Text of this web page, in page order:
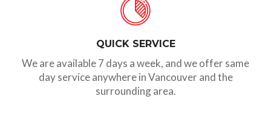
QUICK SERVICE
We are available 7 days a week, and we offer same
day service anywhere in Vancouver and the
surrounding area.